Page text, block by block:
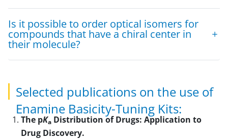
Is it possible to order optical isomers for
compounds that have a chiral center in
their molecule?
Selected publications on the use of
Enamine Basicity-Tuning Kits:
The pKa Distribution of Drugs: Application to
Drug Discovery.